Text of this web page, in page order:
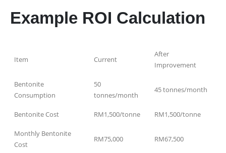
Example ROI Calculation
Item Current
After
Improvement
Bentonite
Consumption
50
tonnes/month
45 tonnes/month
Bentonite Cost RM1,500/tonne RM1,500/tonne
Monthly Bentonite
Cost
RM75,000 RM67,500